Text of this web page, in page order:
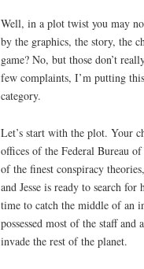
Well, in a plot twist you may
by the graphics, the story, the
game? No, but those don’t
few complaints, I’m putting
category.
Let’s start with the plot. Your
offices of the Federal Bureau
of the finest conspiracy
and Jesse is ready to search
time to catch the middle of an
possessed most of the staff
invade the rest of the planet.